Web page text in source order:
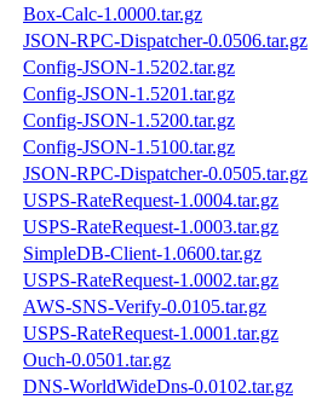
Box-Calc-1.0000.tar.gz
JSON-RPC-Dispatcher-0.0506.tar.gz
Config-JSON-1.5202.tar.gz
Config-JSON-1.5201.tar.gz
Config-JSON-1.5200.tar.gz
Config-JSON-1.5100.tar.gz
JSON-RPC-Dispatcher-0.0505.tar.gz
USPS-RateRequest-1.0004.tar.gz
USPS-RateRequest-1.0003.tar.gz
SimpleDB-Client-1.0600.tar.gz
USPS-RateRequest-1.0002.tar.gz
AWS-SNS-Verify-0.0105.tar.gz
USPS-RateRequest-1.0001.tar.gz
Ouch-0.0501.tar.gz
DNS-WorldWideDns-0.0102.tar.gz